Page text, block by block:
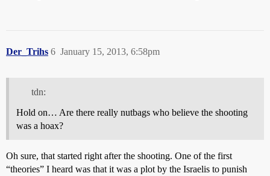
Der_Trihs January 15, 2013, 6:58pm
6
tdn:
Hold on… Are there really nutbags who believe the shooting
was a hoax?
Oh sure, that started right after the shooting. One of the first
“theories” I heard was that it was a plot by the Israelis to punish